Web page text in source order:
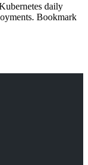
daily
Bookmark